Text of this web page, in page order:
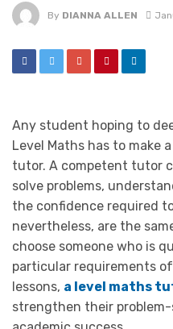
By DIANNA ALLEN
Any student hoping to
Level Maths has to make
tutor. A competent tutor
solve problems,
the confidence required
nevertheless, are the
choose someone who is
particular requirements
lessons, a level maths
strengthen their